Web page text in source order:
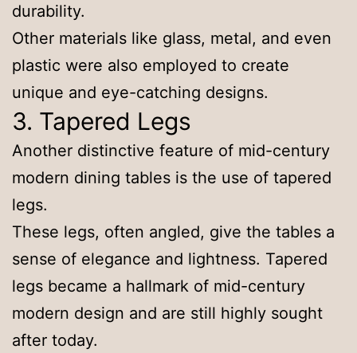
durability.
Other materials like glass, metal, and even
plastic were also employed to create
unique and eye-catching designs.
3. Tapered Legs
Another distinctive feature of mid-century
modern dining tables is the use of tapered
legs.
These legs, often angled, give the tables a
sense of elegance and lightness. Tapered
legs became a hallmark of mid-century
modern design and are still highly sought
after today.